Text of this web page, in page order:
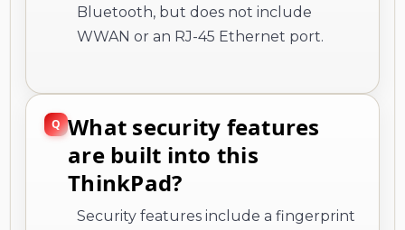
Bluetooth, but does not include
WWAN or an RJ-45 Ethernet port.
What security features
are built into this
ThinkPad?
Security features include a fingerprint